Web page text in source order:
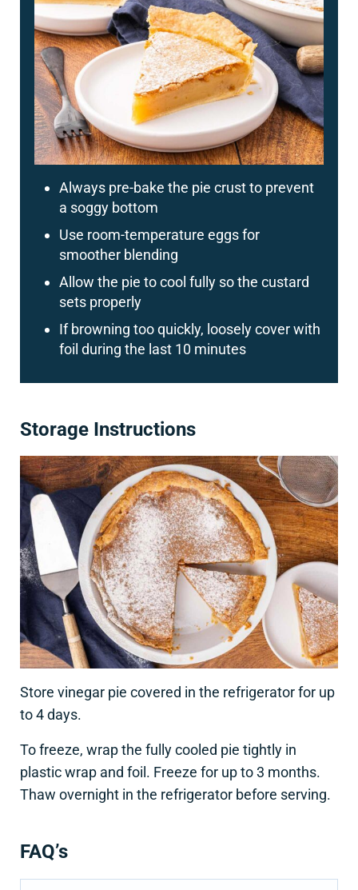
Always pre-bake the pie crust to prevent
a soggy bottom
Use room-temperature eggs for
smoother blending
Allow the pie to cool fully so the custard
sets properly
If browning too quickly, loosely cover with
foil during the last 10 minutes
Storage Instructions
Store vinegar pie covered in the refrigerator for up
to 4 days.
To freeze, wrap the fully cooled pie tightly in
plastic wrap and foil. Freeze for up to 3 months.
Thaw overnight in the refrigerator before serving.
FAQ’s